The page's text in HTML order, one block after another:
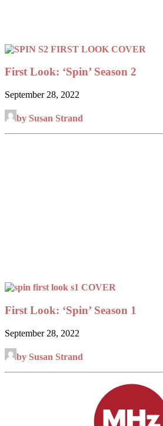
First Look: ‘Spin’ Season 2
September 28, 2022
by Susan Strand
First Look: ‘Spin’ Season 1
September 28, 2022
by Susan Strand